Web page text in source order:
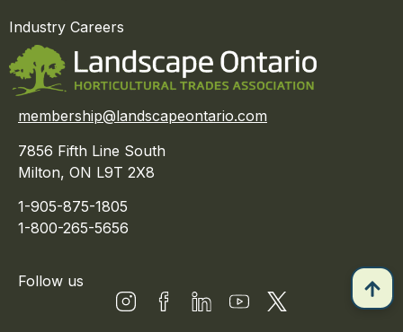
Industry Careers
membership@landscapeontario.com
7856 Fifth Line South
Milton, ON L9T 2X8
1-905-875-1805
1-800-265-5656
Follow us